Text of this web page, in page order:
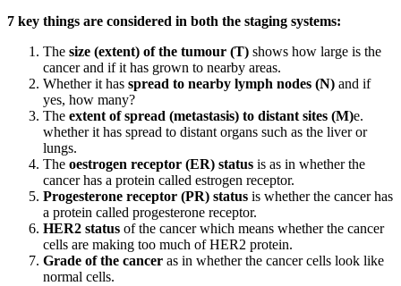
7 key things are considered in both the staging systems:
The size (extent) of the tumour (T) shows how large is the
cancer and if it has grown to nearby areas.
Whether it has spread to nearby lymph nodes (N) and if
yes, how many?
The extent of spread (metastasis) to distant sites (M)e.
whether it has spread to distant organs such as the liver or
lungs.
The oestrogen receptor (ER) status is as in whether the
cancer has a protein called estrogen receptor.
Progesterone receptor (PR) status is whether the cancer has
a protein called progesterone receptor.
HER2 status of the cancer which means whether the cancer
cells are making too much of HER2 protein.
Grade of the cancer as in whether the cancer cells look like
normal cells.